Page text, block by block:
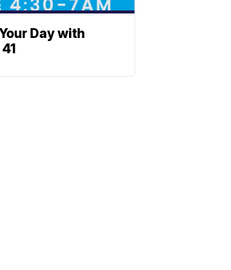
Day with